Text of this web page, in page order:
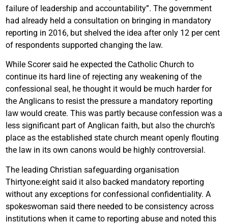
failure of leadership and accountability”. The government
had already held a consultation on bringing in mandatory
reporting in 2016, but shelved the idea after only 12 per cent
of respondents supported changing the law.
While Scorer said he expected the Catholic Church to
continue its hard line of rejecting any weakening of the
confessional seal, he thought it would be much harder for
the Anglicans to resist the pressure a mandatory reporting
law would create. This was partly because confession was a
less significant part of Anglican faith, but also the church’s
place as the established state church meant openly flouting
the law in its own canons would be highly controversial.
The leading Christian safeguarding organisation
Thirtyone:eight said it also backed mandatory reporting
without any exceptions for confessional confidentiality. A
spokeswoman said there needed to be consistency across
institutions when it came to reporting abuse and noted this